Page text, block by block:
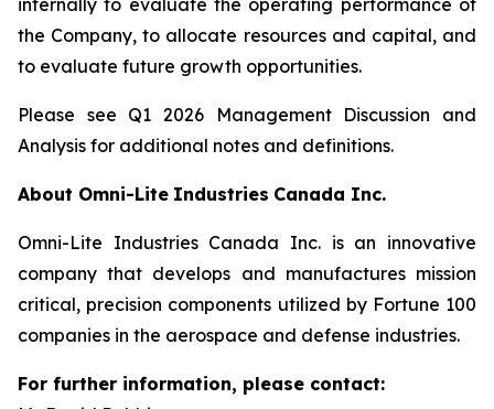
internally to evaluate the operating performance of
the Company, to allocate resources and capital, and
to evaluate future growth opportunities.
Please see Q1 2026 Management Discussion and
Analysis for additional notes and definitions.
About Omni-Lite Industries Canada Inc.
Omni-Lite Industries Canada Inc. is an innovative
company that develops and manufactures mission
critical, precision components utilized by Fortune 100
companies in the aerospace and defense industries.
For further information, please contact: